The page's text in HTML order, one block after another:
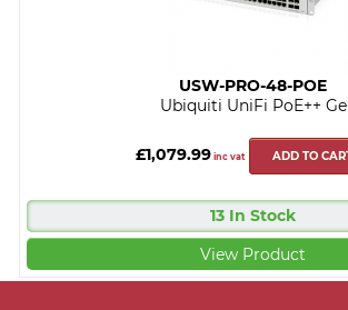
USW-PRO-48-POE
Ubiquiti UniFi PoE++ Ge
£1,079.99inc vat ADD TO
13 In Stock
View Product